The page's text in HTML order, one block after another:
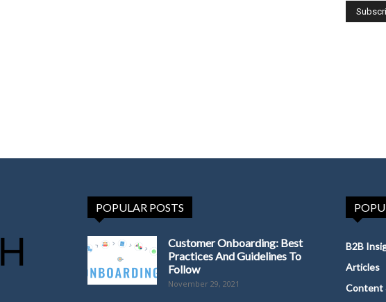
POPULAR POSTS
Customer Onboarding: Best
Practices And Guidelines To
Follow
November 29, 2021
B2B
Articles
Content